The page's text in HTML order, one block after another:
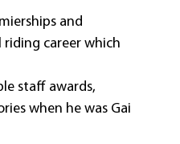
and
riding career which
staff awards,
when he was Gai